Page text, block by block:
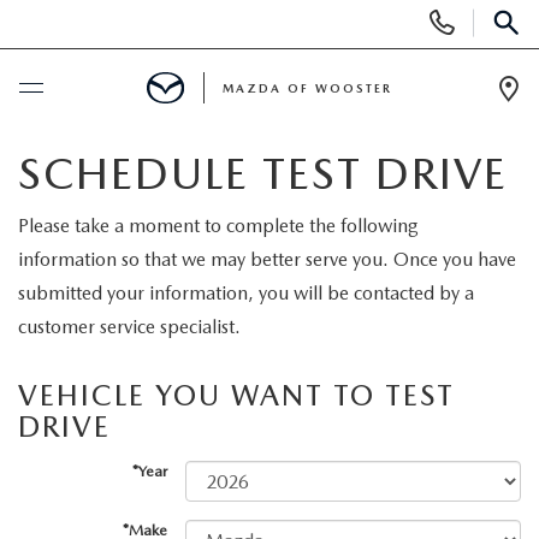
Phone
Numbers
SCHEDULE SERVICE
NEW
NEW MAZDA SUVS
NEW MAZDA SEDANS
PRE-OWNED VEHICLES
WHY BUY MAZDA CERTIFIED
SPECIALS
MAZDA OF WOOSTER
SCHEDULE TEST DRIVE
Please take a moment to complete the following
information so that we may better serve you. Once you have
submitted your information, you will be contacted by a
customer service specialist.
VEHICLE YOU WANT TO TEST
DRIVE
*Year
*Make